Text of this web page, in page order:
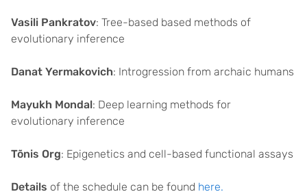
Vasili Pankratov: Tree-based based methods of
evolutionary inference
Danat Yermakovich: Introgression from archaic humans
Mayukh Mondal: Deep learning methods for
evolutionary inference
Tõnis Org: Epigenetics and cell-based functional assays
Details of the schedule can be found here.